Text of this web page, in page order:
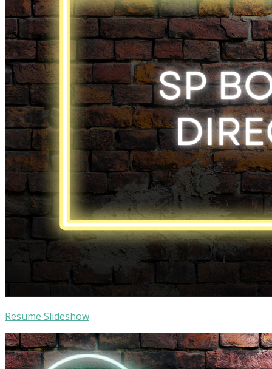
Resume Slideshow